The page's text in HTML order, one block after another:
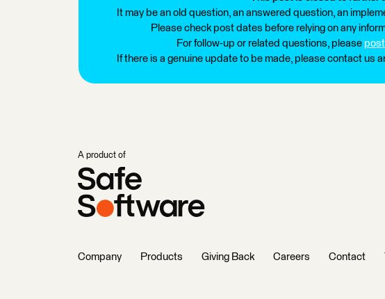
It may be an old question, an answered question, an
Please check post dates before relying on any
For follow-up or related questions, please
If there is a genuine update to be made, please contact us
A product of
Company Products Giving Back Careers Contact